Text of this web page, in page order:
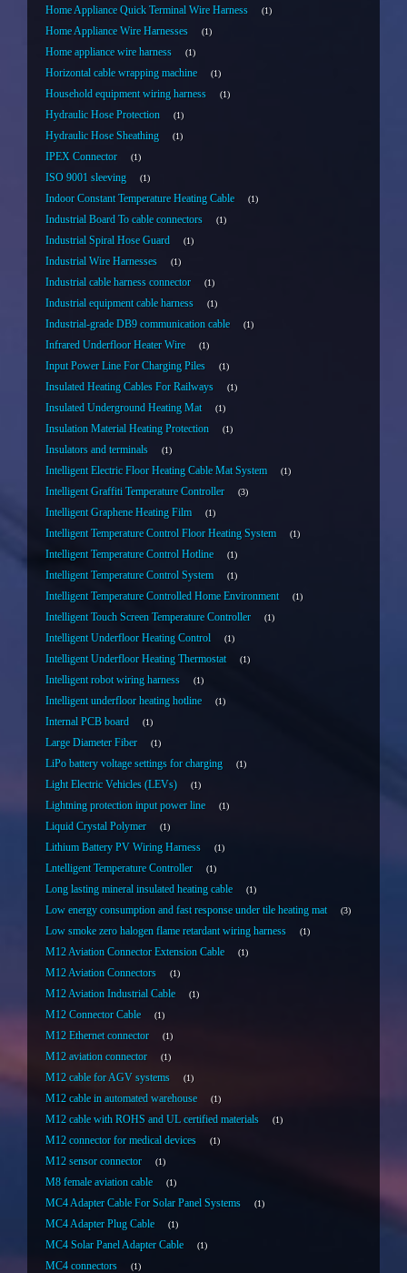
Home Appliance Quick Terminal Wire Harness 1
Home Appliance Wire Harnesses 1
Home appliance wire harness 1
Horizontal cable wrapping machine 1
Household equipment wiring harness 1
Hydraulic Hose Protection 1
Hydraulic Hose Sheathing 1
IPEX Connector 1
ISO 9001 sleeving 1
Indoor Constant Temperature Heating Cable 1
Industrial Board To cable connectors 1
Industrial Spiral Hose Guard 1
Industrial Wire Harnesses 1
Industrial cable harness connector 1
Industrial equipment cable harness 1
Industrial-grade DB9 communication cable 1
Infrared Underfloor Heater Wire 1
Input Power Line For Charging Piles 1
Insulated Heating Cables For Railways 1
Insulated Underground Heating Mat 1
Insulation Material Heating Protection 1
Insulators and terminals 1
Intelligent Electric Floor Heating Cable Mat System 1
Intelligent Graffiti Temperature Controller 3
Intelligent Graphene Heating Film 1
Intelligent Temperature Control Floor Heating System 1
Intelligent Temperature Control Hotline 1
Intelligent Temperature Control System 1
Intelligent Temperature Controlled Home Environment 1
Intelligent Touch Screen Temperature Controller 1
Intelligent Underfloor Heating Control 1
Intelligent Underfloor Heating Thermostat 1
Intelligent robot wiring harness 1
Intelligent underfloor heating hotline 1
Internal PCB board 1
Large Diameter Fiber 1
LiPo battery voltage settings for charging 1
Light Electric Vehicles (LEVs) 1
Lightning protection input power line 1
Liquid Crystal Polymer 1
Lithium Battery PV Wiring Harness 1
Lntelligent Temperature Controller 1
Long lasting mineral insulated heating cable 1
Low energy consumption and fast response under tile heating mat 3
Low smoke zero halogen flame retardant wiring harness 1
M12 Aviation Connector Extension Cable 1
M12 Aviation Connectors 1
M12 Aviation Industrial Cable 1
M12 Connector Cable 1
M12 Ethernet connector 1
M12 aviation connector 1
M12 cable for AGV systems 1
M12 cable in automated warehouse 1
M12 cable with ROHS and UL certified materials 1
M12 connector for medical devices 1
M12 sensor connector 1
M8 female aviation cable 1
MC4 Adapter Cable For Solar Panel Systems 1
MC4 Adapter Plug Cable 1
MC4 Solar Panel Adapter Cable 1
MC4 connectors 1